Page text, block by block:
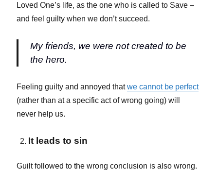
Loved One’s life, as the one who is called to Save –
and feel guilty when we don’t succeed.
My friends, we were not created to be
the hero.
Feeling guilty and annoyed thatwe cannot be perfect
(rather than at a specific act of wrong going) will
never help us.
It leads to sin
Guilt followed to the wrong conclusion is also wrong.